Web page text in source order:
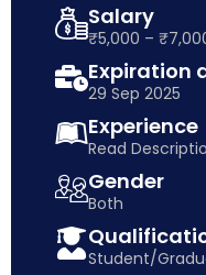
Salary
₹5,000 –
Expiration
29 Sep 2025
Experience
Read
Gender
Both
Student/